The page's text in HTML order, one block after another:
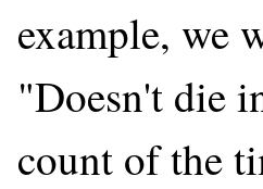
example, we
"Doesn't die
count of the